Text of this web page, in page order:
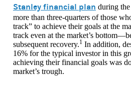
Stanley financial plan during
more than three-quarters of those
track” to achieve their goals at the
track even at the market’s
subsequent recovery.1 In addition,
16% for the typical investor in this
achieving their financial goals was
market’s trough.